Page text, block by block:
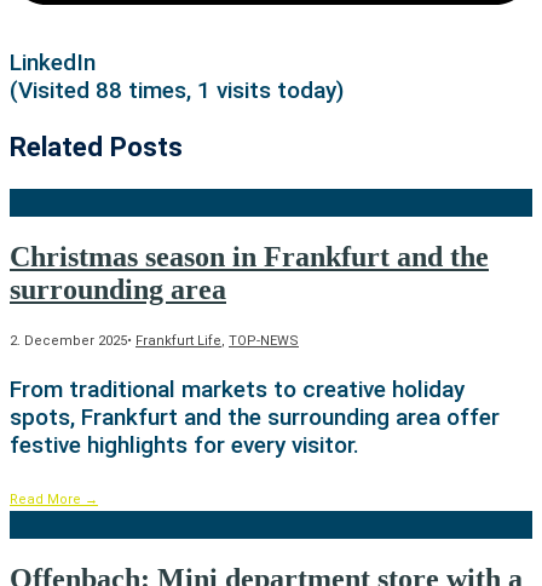
LinkedIn
(Visited 88 times, 1 visits today)
Related Posts
Christmas season in Frankfurt and the
surrounding area
2. December 2025• Frankfurt Life, TOP-NEWS
From traditional markets to creative holiday
spots, Frankfurt and the surrounding area offer
festive highlights for every visitor.
Read More →
Offenbach: Mini department store with a